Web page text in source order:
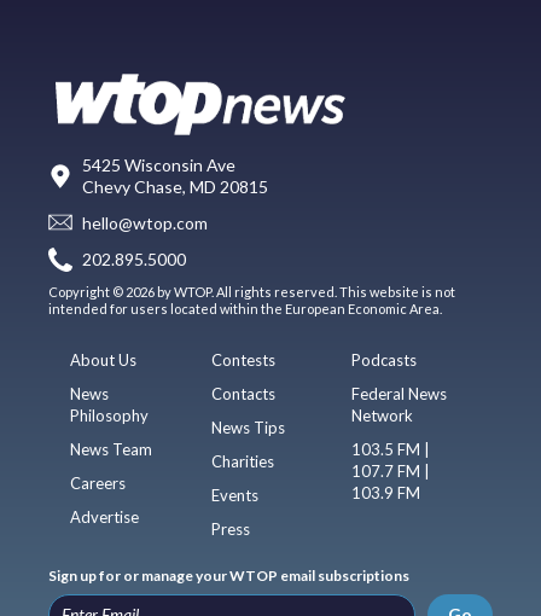
5425 Wisconsin Ave
Chevy Chase, MD 20815
hello@wtop.com
202.895.5000
Copyright © 2026 by WTOP. All rights reserved. This website is not
intended for users located within the European Economic Area.
About Us
News
Philosophy
News Team
Careers
Advertise
Contests
Contacts
News Tips
Charities
Events
Press
Podcasts
Federal News
Network
103.5 FM |
107.7 FM |
103.9 FM
Sign up for or manage your WTOP email subscriptions